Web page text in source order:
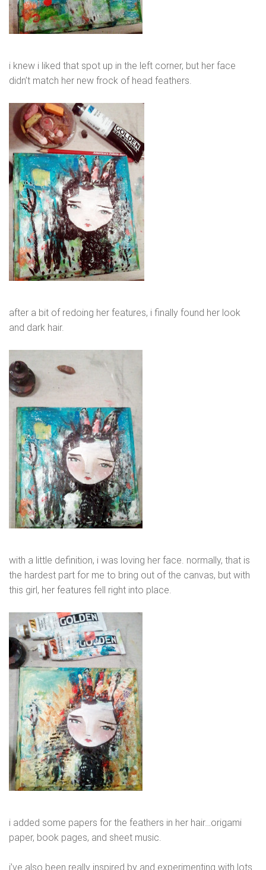
i knew i liked that spot up in the left corner, but her face
didn’t match her new frock of head feathers.
after a bit of redoing her features, i finally found her look
and dark hair.
with a little definition, i was loving her face. normally, that is
the hardest part for me to bring out of the canvas, but with
this girl, her features fell right into place.
i added some papers for the feathers in her hair…origami
paper, book pages, and sheet music.
i’ve also been really inspired by and experimenting with lots